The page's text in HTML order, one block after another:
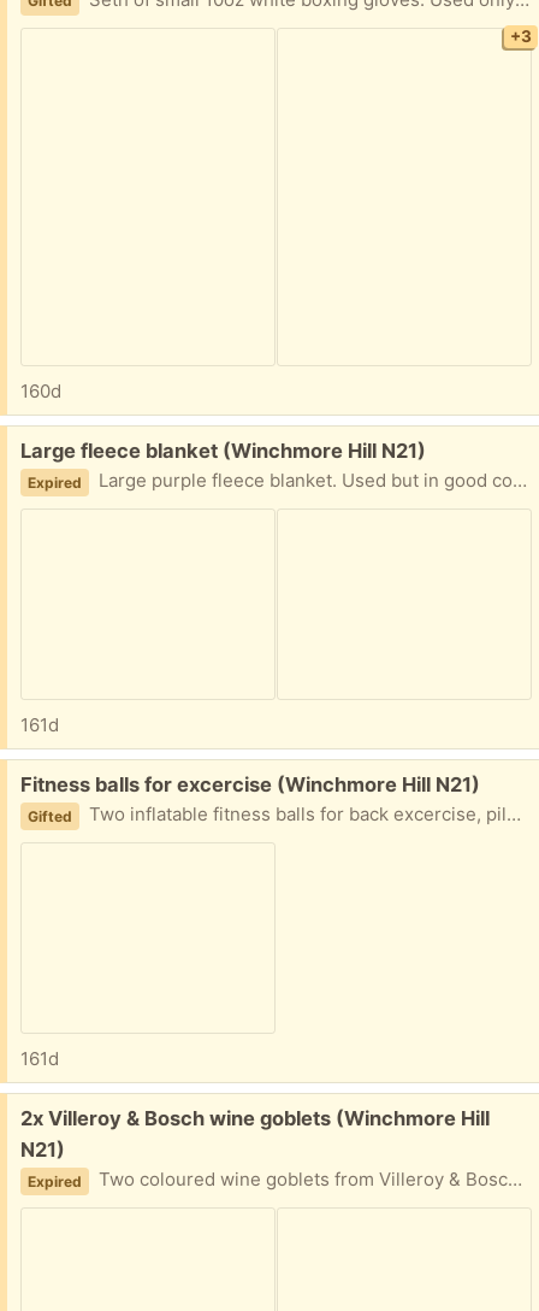
+3
160d
Free:
Large fleece blanket (Winchmore Hill N21)
Expired Large purple fleece blanket. Used but in good condition.
161d
Free:
Fitness balls for excercise (Winchmore Hill N21)
Gifted Two inflatable fitness balls for back excercise, pilates, yoga etc. comes with a. Little straw to blow up. Used but I. Good condition.
161d
Free:
2x Villeroy & Bosch wine goblets (Winchmore Hill
N21)
Expired Two coloured wine goblets from Villeroy & Bosch. Colour coming off on the rim a little bit but otherwise good quality.